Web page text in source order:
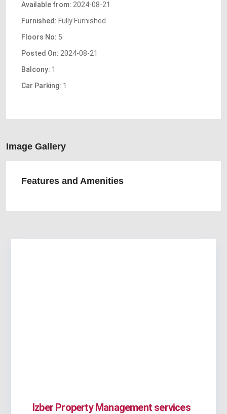
Available from: 2024-08-21
Furnished: Fully Furnished
Floors No: 5
Posted On: 2024-08-21
Balcony: 1
Car Parking: 1
Image Gallery
Features and Amenities
Izber Property Management services